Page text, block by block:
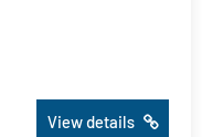
View details